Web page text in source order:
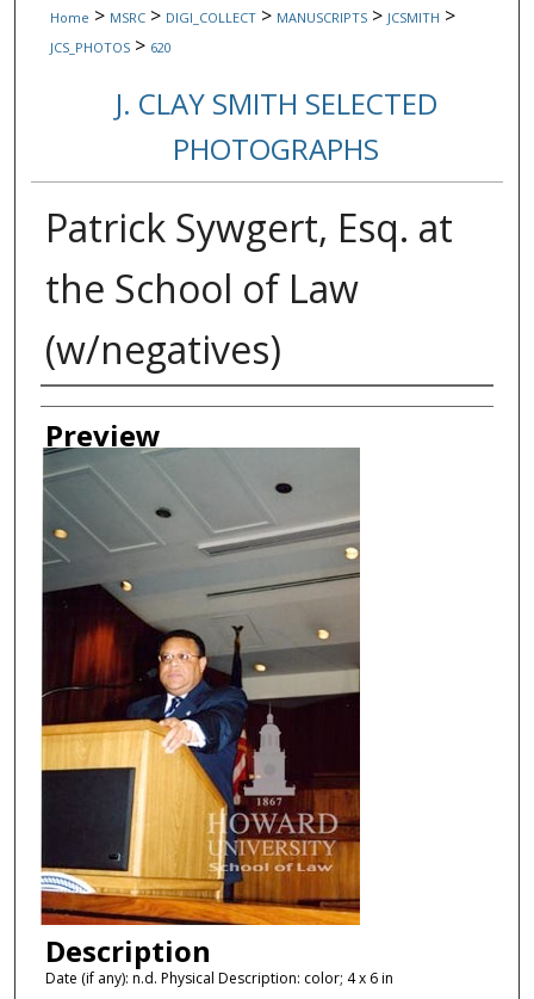
Home > MSRC > DIGI_COLLECT > MANUSCRIPTS > JCSMITH >
JCS_PHOTOS > 620
J. CLAY SMITH SELECTED
PHOTOGRAPHS
Patrick Sywgert, Esq. at
the School of Law
(w/negatives)
Creator
Preview
Description
Date (if any): n.d. Physical Description: color; 4 x 6 in